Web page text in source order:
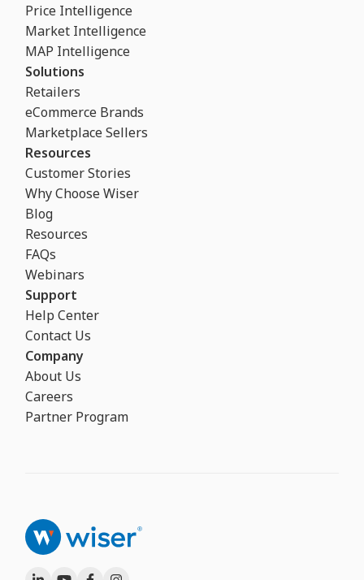
Price Intelligence
Market Intelligence
MAP Intelligence
Solutions
Retailers
eCommerce Brands
Marketplace Sellers
Resources
Customer Stories
Why Choose Wiser
Blog
Resources
FAQs
Webinars
Support
Help Center
Contact Us
Company
About Us
Careers
Partner Program